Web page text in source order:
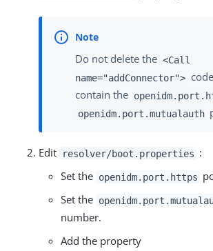
Do not delete the <Call
name="addConnector">
contain the
openidm.port.mutualauth
Edit resolver/boot.properties :
Set the openidm.port.https
Set the
number.
Add the property